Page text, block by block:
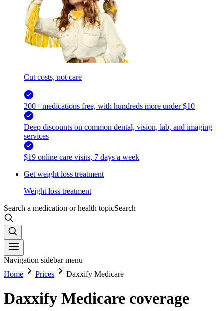
Cut costs, not care
200+ medications free, with hundreds more under $10
Deep discounts on common dental, vision, lab, and imaging
services
$19 online care visits, 7 days a week
Get weight loss treatment
Weight loss treatment
Search a medication or health topicSearch
Navigation sidebar menu
Home
Prices Daxxify Medicare
Daxxify Medicare coverage